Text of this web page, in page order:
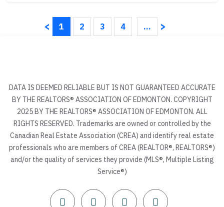
< 1 2 3 4 ... >
DATA IS DEEMED RELIABLE BUT IS NOT GUARANTEED ACCURATE
BY THE REALTORS® ASSOCIATION OF EDMONTON. COPYRIGHT
2025 BY THE REALTORS® ASSOCIATION OF EDMONTON. ALL
RIGHTS RESERVED. Trademarks are owned or controlled by the
Canadian Real Estate Association (CREA) and identify real estate
professionals who are members of CREA (REALTOR®, REALTORS®)
and/or the quality of services they provide (MLS®, Multiple Listing
Service®)